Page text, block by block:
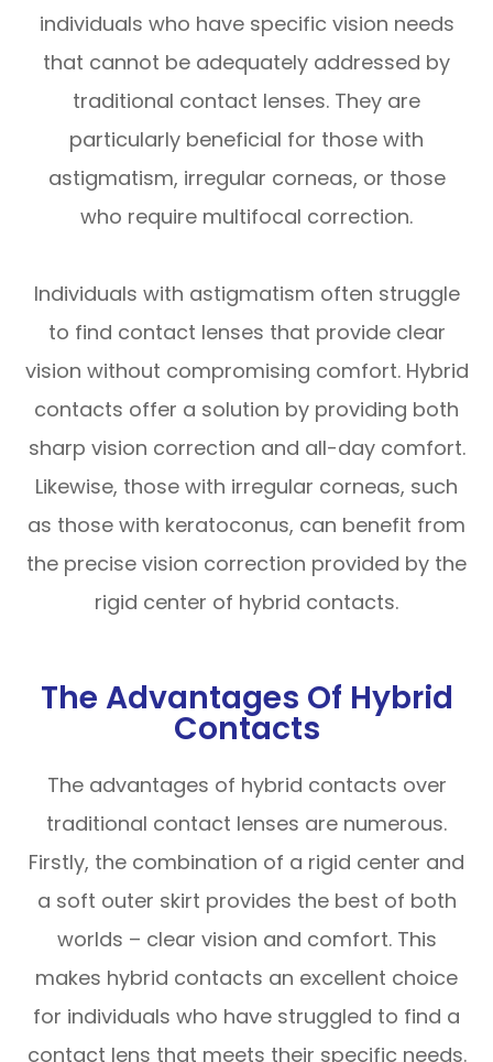
individuals who have specific vision needs
that cannot be adequately addressed by
traditional contact lenses. They are
particularly beneficial for those with
astigmatism, irregular corneas, or those
who require multifocal correction.
Individuals with astigmatism often struggle
to find contact lenses that provide clear
vision without compromising comfort. Hybrid
contacts offer a solution by providing both
sharp vision correction and all-day comfort.
Likewise, those with irregular corneas, such
as those with keratoconus, can benefit from
the precise vision correction provided by the
rigid center of hybrid contacts.
The Advantages Of Hybrid
Contacts
The advantages of hybrid contacts over
traditional contact lenses are numerous.
Firstly, the combination of a rigid center and
a soft outer skirt provides the best of both
worlds – clear vision and comfort. This
makes hybrid contacts an excellent choice
for individuals who have struggled to find a
contact lens that meets their specific needs.